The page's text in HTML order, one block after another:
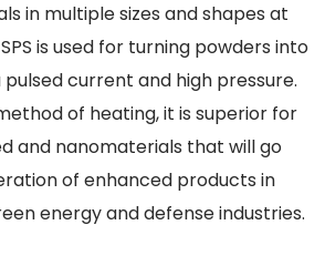
in multiple sizes and shapes at
is used for turning powders into
current and high pressure.
of heating, it is superior for
and nanomaterials that will go
of enhanced products in
energy and defense industries.